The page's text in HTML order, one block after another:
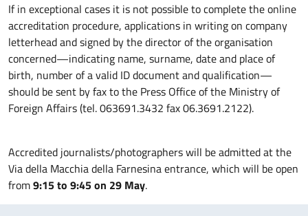
If in exceptional cases it is not possible to complete the online
accreditation procedure, applications in writing on company
letterhead and signed by the director of the organisation
concerned—indicating name, surname, date and place of
birth, number of a valid ID document and qualification—
should be sent by fax to the Press Office of the Ministry of
Foreign Affairs (tel. 063691.3432 fax 06.3691.2122).
Accredited journalists/photographers will be admitted at the
Via della Macchia della Farnesina entrance, which will be open
from9:15 to 9:45 on 29 May.